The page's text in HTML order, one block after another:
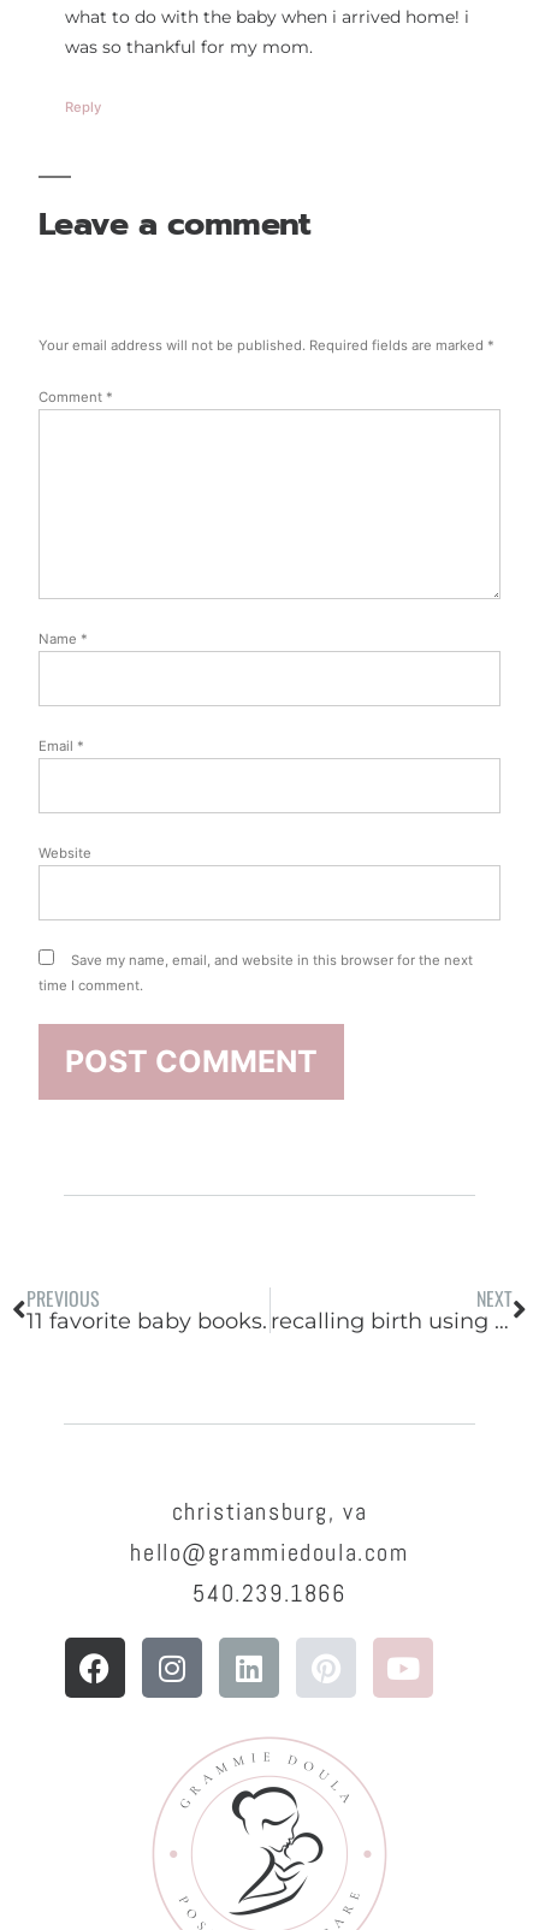
what to do with the baby when i arrived home! i
was so thankful for my mom.
Reply
Leave a comment
Your email address will not be published. Required fields are marked *
Comment *
Name *
Email *
Website
Save my name, email, and website in this browser for the next
time I comment.
PREVIOUS
11 favorite baby books.
NEXT
recalling birth using my 5 senses
christiansburg, va
hello@grammiedoula.com
540.239.1866